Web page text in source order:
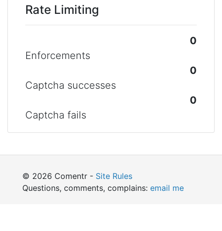
Rate Limiting
0
Enforcements
0
Captcha successes
0
Captcha fails
© 2026 Comentr - Site Rules
Questions, comments, complains: email me